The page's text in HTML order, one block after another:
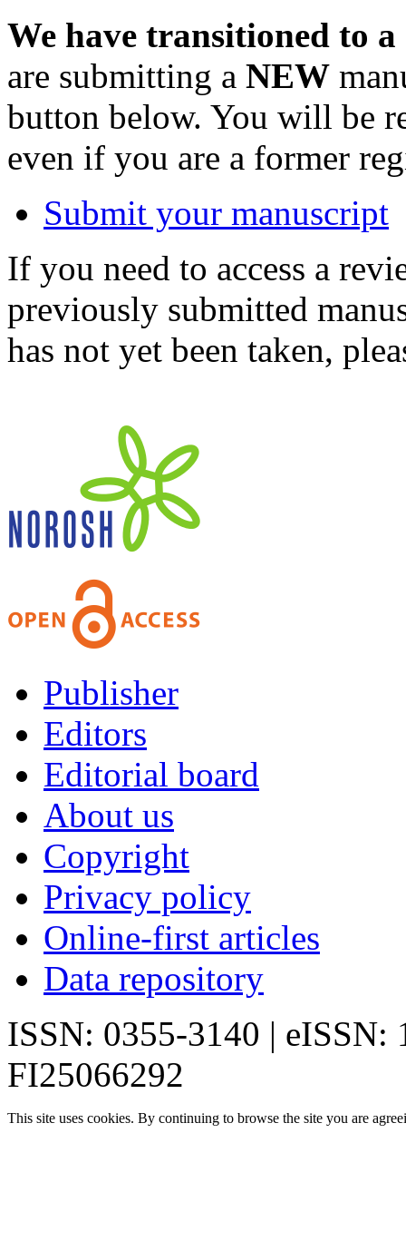
We have transitioned to
are submitting a NEW
button below. You will be
even if you are a former
Submit your manuscript
If you need to access a
previously submitted
has not yet been taken,
Publisher
Editors
Editorial board
About us
Copyright
Privacy policy
Online-first articles
Data repository
ISSN: 0355-3140 | eISSN:
FI25066292
This site uses cookies. By continuing to browse the site you are